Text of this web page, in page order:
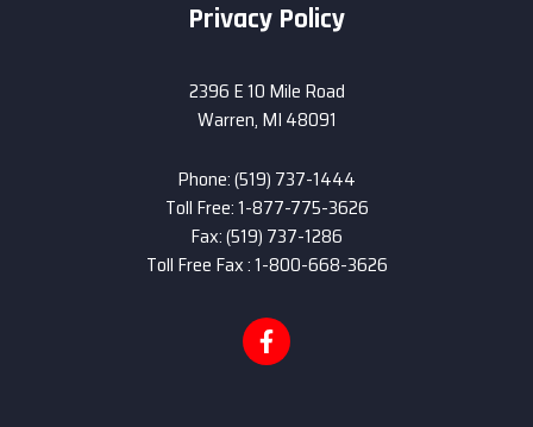
Privacy Policy
2396 E 10 Mile Road
Warren, MI 48091
Phone: (519) 737-1444
Toll Free: 1-877-775-3626
Fax: (519) 737-1286
Toll Free Fax : 1-800-668-3626